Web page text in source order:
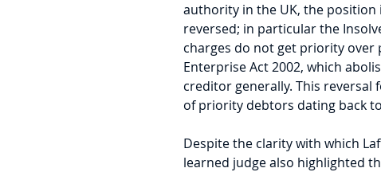
authority in the UK, the
reversed; in particular the
charges do not get priority over
Enterprise Act 2002, which
creditor generally. This
of priority debtors dating back
Despite the clarity with which
learned judge also highlighted